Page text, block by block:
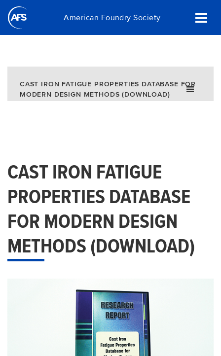
Skip
main
American Foundry Society
CAST IRON FATIGUE PROPERTIES DATABASE FOR
MODERN DESIGN METHODS (DOWNLOAD)
CAST IRON FATIGUE
PROPERTIES DATABASE
FOR MODERN DESIGN
METHODS (DOWNLOAD)